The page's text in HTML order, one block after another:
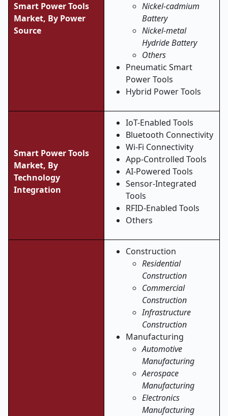
Smart Power Tools
Market, By Power
Source
Nickel-cadmium
Battery
Nickel-metal
Hydride Battery
Others
Pneumatic Smart
Power Tools
Hybrid Power Tools
Smart Power Tools
Market, By
Technology
Integration
IoT-Enabled Tools
Bluetooth Connectivity
Wi-Fi Connectivity
App-Controlled Tools
AI-Powered Tools
Sensor-Integrated
Tools
RFID-Enabled Tools
Others
Construction
Residential
Construction
Commercial
Construction
Infrastructure
Construction
Manufacturing
Automotive
Manufacturing
Aerospace
Manufacturing
Electronics
Manufacturing